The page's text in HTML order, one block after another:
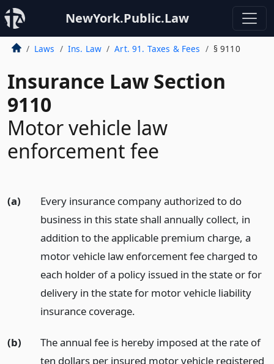
NewYork.Public.Law
Laws Ins. Law Art. 91. Taxes & Fees § 9110
Insurance Law Section
9110
Motor vehicle law
enforcement fee
(a)
Every insurance company authorized to do
business in this state shall annually collect, in
addition to the applicable premium charge, a
motor vehicle law enforcement fee charged to
each holder of a policy issued in the state or for
delivery in the state for motor vehicle liability
insurance coverage.
(b)
The annual fee is hereby imposed at the rate of
ten dollars per insured motor vehicle registered